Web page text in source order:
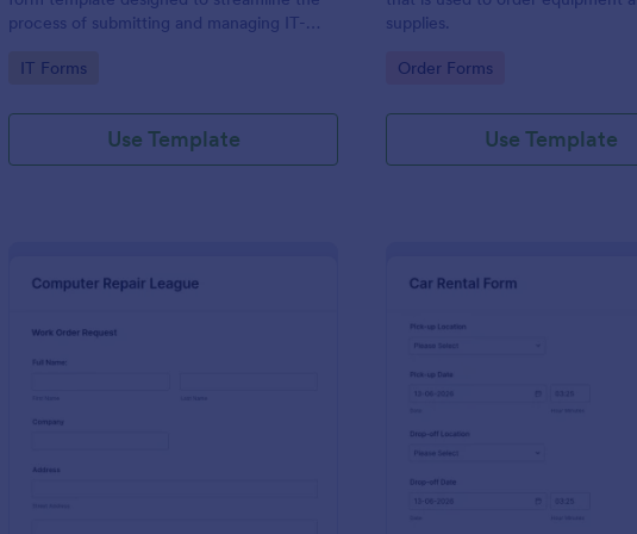
process of submitting and managing IT-
Go to Category:
IT Forms
Use Template
supplies.
Go to Category:
Order Forms
Use Template
: IT Service Request Form 2